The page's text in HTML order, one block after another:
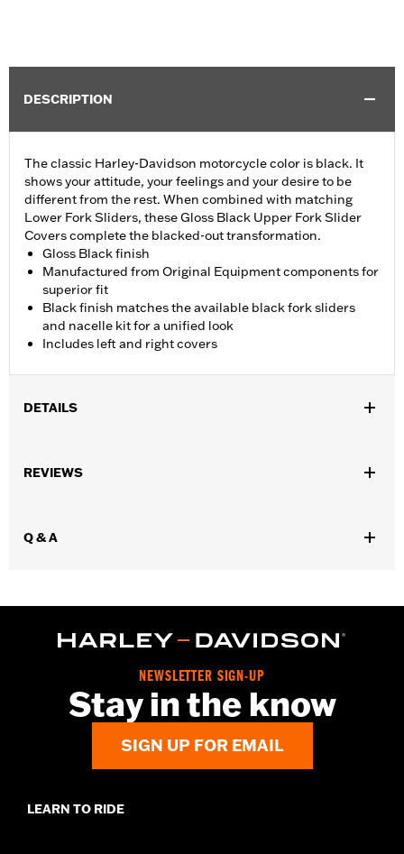
DESCRIPTION
The classic Harley-Davidson motorcycle color is black. It
shows your attitude, your feelings and your desire to be
different from the rest. When combined with matching
Lower Fork Sliders, these Gloss Black Upper Fork Slider
Covers complete the blacked-out transformation.
Gloss Black finish
Manufactured from Original Equipment components for
superior fit
Black finish matches the available black fork sliders
and nacelle kit for a unified look
Includes left and right covers
DETAILS
Installation Instructions
In the Box:
REVIEWS
Q & A
NEWSLETTER SIGN-UP
Stay in the know
SIGN UP FOR EMAIL
LEARN TO RIDE